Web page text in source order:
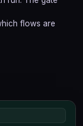
flows are